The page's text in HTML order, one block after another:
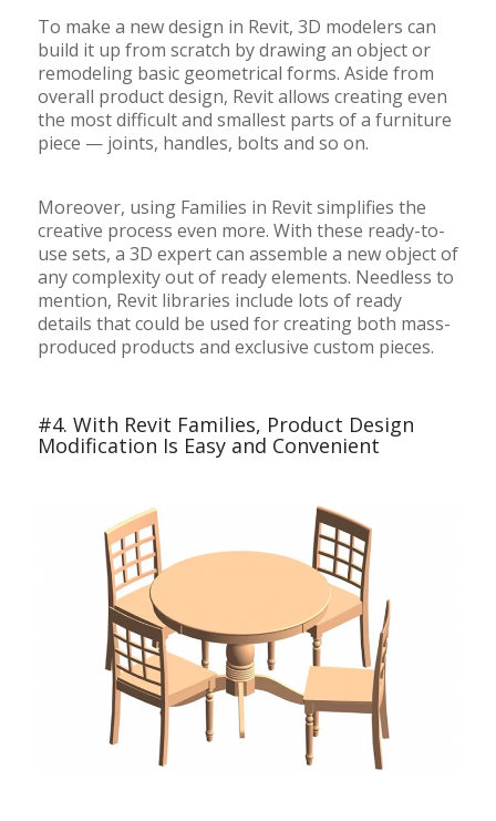
To make a new design in Revit, 3D modelers can
build it up from scratch by drawing an object or
remodeling basic geometrical forms. Aside from
overall product design, Revit allows creating even
the most difficult and smallest parts of a furniture
piece — joints, handles, bolts and so on.
Moreover, using Families in Revit simplifies the
creative process even more. With these ready-to-
use sets, a 3D expert can assemble a new object of
any complexity out of ready elements. Needless to
mention, Revit libraries include lots of ready
details that could be used for creating both mass-
produced products and exclusive custom pieces.
#4. With Revit Families, Product Design
Modification Is Easy and Convenient